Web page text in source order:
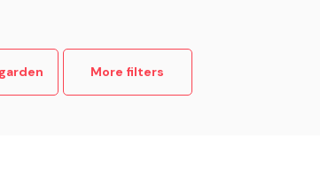
More filters